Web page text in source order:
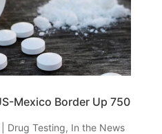
Mexico Border Up 750
Drug Testing, In the News